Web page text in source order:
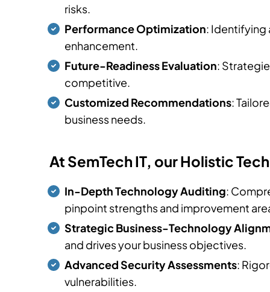
risks.
Performance Optimization: Identifying
enhancement.
Future-Readiness Evaluation:
competitive.
Customized Recommendations:
business needs.
At SemTech IT, our Holistic
In-Depth Technology Auditing:
pinpoint strengths and improvement
Strategic Business-Technology
and drives your business objectives.
Advanced Security Assessments:
vulnerabilities.